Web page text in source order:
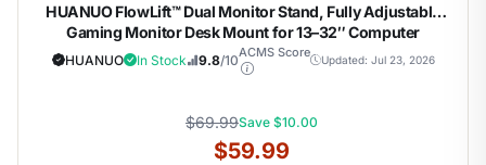
HUANUO FlowLift™ Dual Monitor Stand, Fully Adjustable
Gaming Monitor Desk Mount for 13–32″ Computer
Screens, Full Motion VESA 75×75/100×100 with C-Clamp
& Grommet Base, Each Arm Holds 4.4 to 19.8 lbs
HUANUO In Stock 9.8/10ACMS Score
Updated: Jul 23, 2026
$69.99Save $10.00
$59.99